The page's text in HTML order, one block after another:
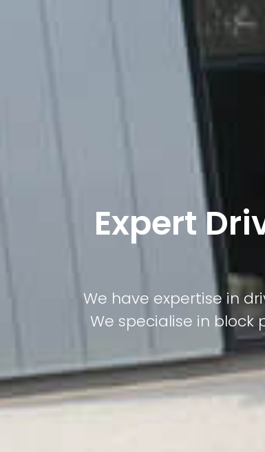
Expert
We have expertise in
We specialise in block